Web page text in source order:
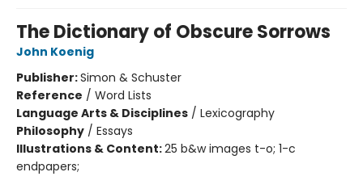
The Dictionary of Obscure Sorrows
John Koenig
Publisher:Simon & Schuster
Reference / Word Lists
Language Arts & Disciplines / Lexicography
Philosophy / Essays
Illustrations & Content:25 b&w images t-o; 1-c
endpapers;